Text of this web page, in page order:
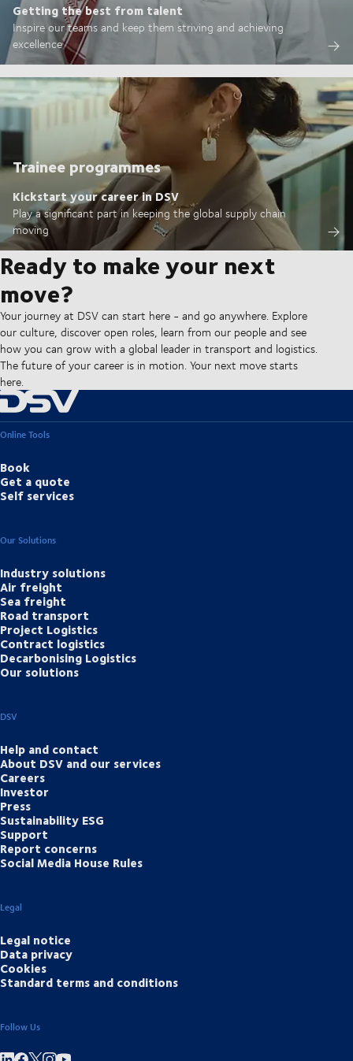
Getting the best from talent
Inspire our teams and keep them striving and achieving
excellence
Trainee programmes
Kickstart your career in DSV
Play a significant part in keeping the global supply chain
moving
Ready to make your next
move?
Your journey at DSV can start here - and go anywhere. Explore
our culture, discover open roles, learn from our people and see
how you can grow with a global leader in transport and logistics.
The future of your career is in motion. Your next move starts
here.
Online Tools
Book
Get a quote
Self services
Our Solutions
Industry solutions
Air freight
Sea freight
Road transport
Project Logistics
Contract logistics
Decarbonising Logistics
Our solutions
DSV
Help and contact
About DSV and our services
Careers
Investor
Press
Sustainability ESG
Support
Report concerns
Social Media House Rules
Legal
Legal notice
Data privacy
Cookies
Standard terms and conditions
Follow Us